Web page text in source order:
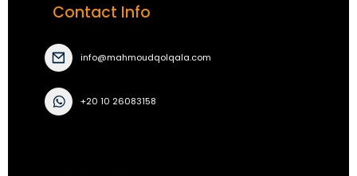
Contact Info
info@mahmoudqolqala.com
+20 10 26083158